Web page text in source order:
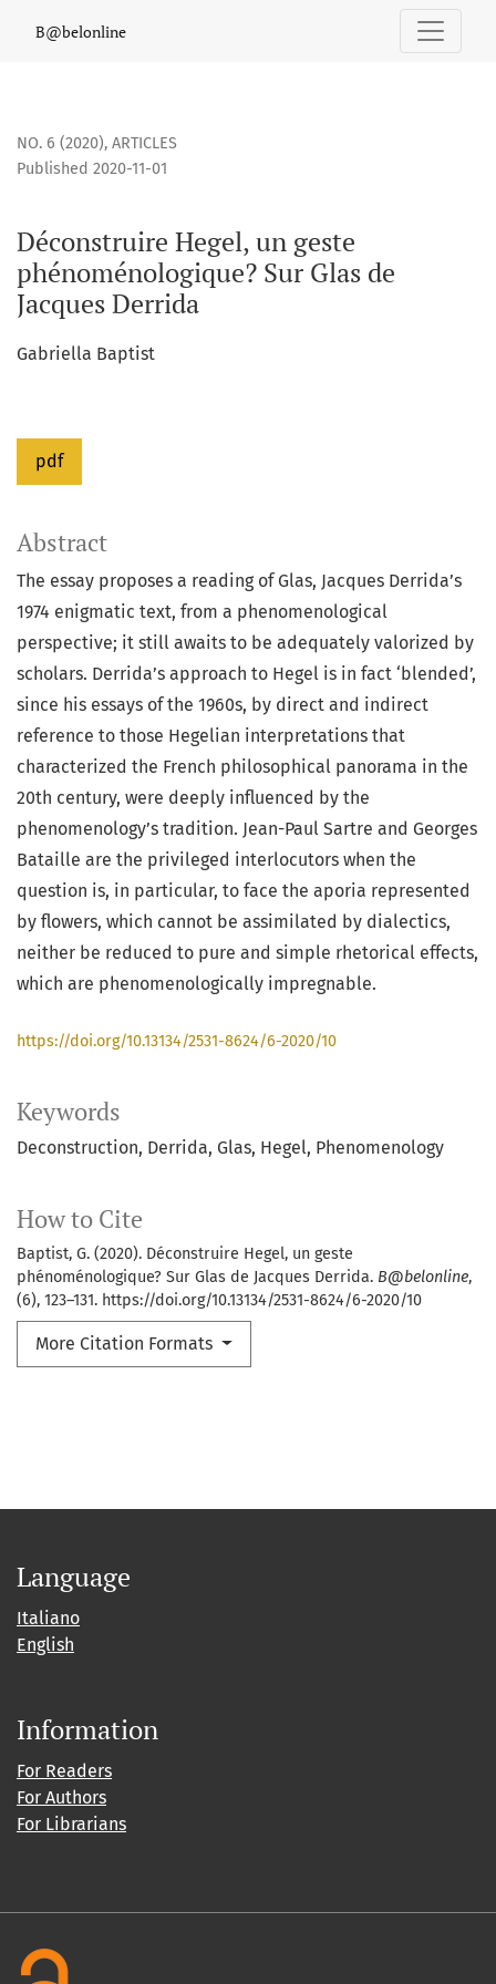
Déconstruire Hegel, un geste phénoménologique? Sur Glas
B@belonline
NO. 6 (2020), ARTICLES
Déconstruire Hegel, un geste
phénoménologique? Sur Glas de
Jacques Derrida
Published 2020-11-01
Gabriella Baptist
pdf
Keywords
Deconstruction Derrida Glas Hegel Phenomenology
How to Cite
Baptist, G. (2020). Déconstruire Hegel, un geste
phénoménologique? Sur Glas de Jacques Derrida. B@belonline,
(6), 123–131. https://doi.org/10.13134/2531-8624/6-2020/10
More Citation Formats
Abstract
The essay proposes a reading of Glas, Jacques Derrida’s
1974 enigmatic text, from a phenomenological
perspective; it still awaits to be adequately valorized by
scholars. Derrida’s approach to Hegel is in fact ‘blended’,
since his essays of the 1960s, by direct and indirect
reference to those Hegelian interpretations that
characterized the French philosophical panorama in the
20th century, were deeply influenced by the
phenomenology’s tradition. Jean-Paul Sartre and Georges
Bataille are the privileged interlocutors when the
question is, in particular, to face the aporia represented
by flowers, which cannot be assimilated by dialectics,
neither be reduced to pure and simple rhetorical effects,
which are phenomenologically impregnable.
https://doi.org/10.13134/2531-8624/6-2020/10
Language
Italiano
English
Information
For Readers
For Authors
For Librarians